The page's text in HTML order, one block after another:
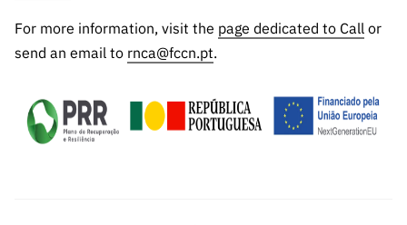
For more information, visit the page dedicated to Call or
send an email to rnca@fccn.pt.